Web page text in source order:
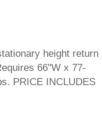
height return
66"W x 77-
PRICE INCLUDES